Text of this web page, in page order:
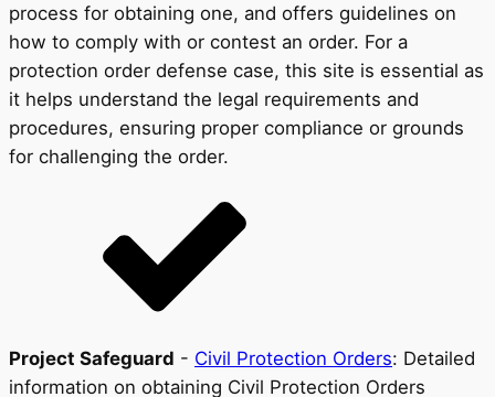
process for obtaining one, and offers guidelines on
how to comply with or contest an order. For a
protection order defense case, this site is essential as
it helps understand the legal requirements and
procedures, ensuring proper compliance or grounds
for challenging the order.
Project Safeguard - Civil Protection Orders: Detailed
information on obtaining Civil Protection Orders